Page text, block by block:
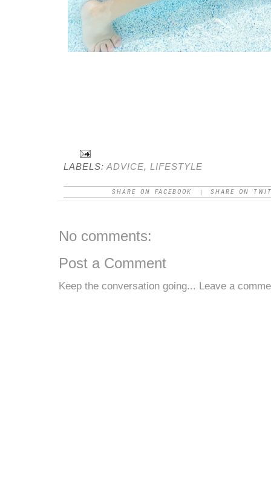
LABELS:ADVICE, LIFESTYLE
SHARE ON FACEBOOK SHARE ON
No comments:
Post a Comment
Keep the conversation going... Leave a